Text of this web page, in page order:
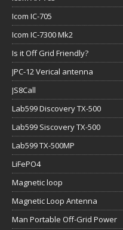
Icom IC-705
Icom IC-7300 Mk2
Is it Off Grid Friendly?
JPC-12 Verical antenna
JS8Call
Lab599 Discovery TX-500
Lab599 Siscovery TX-500
Lab599 TX-500MP
LiFePO4
Magnetic loop
Magnetic Loop Antenna
Man Portable Off-Grid Power